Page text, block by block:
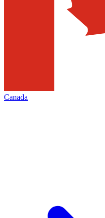
Canada